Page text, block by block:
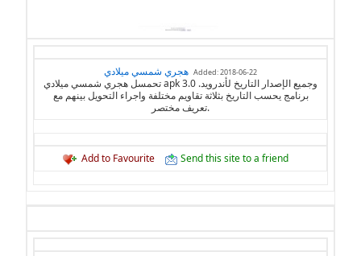
هجري شمسي ميلادي Added: 2018-06-22
تحمسل هجري شمسي ميلادي apk 3.0 وجميع الإصدار التاريخ لأندرويد.
برنامج يحسب التاريخ بثلاثة تقاويم مختلفة واجراء التحويل بينهم مع
تعريف مختصر.
Add to Favourite Send this site to a friend